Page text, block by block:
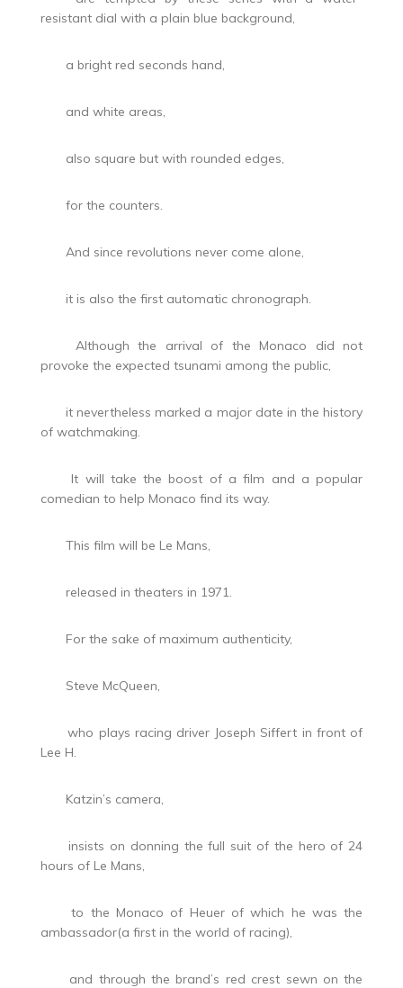
resistant dial with a plain blue background,
a bright red seconds hand,
and white areas,
also square but with rounded edges,
for the counters.
And since revolutions never come alone,
it is also the first automatic chronograph.
Although the arrival of the Monaco did not
provoke the expected tsunami among the public,
it nevertheless marked a major date in the history
of watchmaking.
It will take the boost of a film and a popular
comedian to help Monaco find its way.
This film will be Le Mans,
released in theaters in 1971.
For the sake of maximum authenticity,
Steve McQueen,
who plays racing driver Joseph Siffert in front of
Lee H.
Katzin’s camera,
insists on donning the full suit of the hero of 24
hours of Le Mans,
to the Monaco of Heuer of which he was the
ambassador(a first in the world of racing),
and through the brand’s red crest sewn on the